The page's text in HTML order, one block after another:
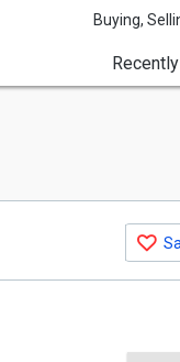
Buying,